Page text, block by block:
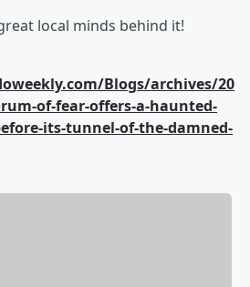
local minds behind it!
Blogs/archives/20
of-fear-offers-a-haunted-
its-tunnel-of-the-damned-